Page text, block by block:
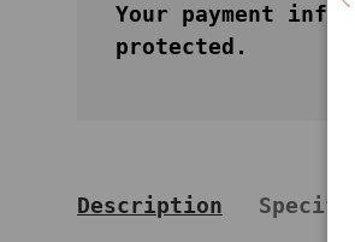
Your payment
protected.
Description